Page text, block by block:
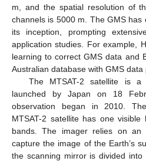
m, and the spatial resolution of
channels is 5000 m. The GMS
its inception, prompting
application studies. For example,
learning to correct GMS data and
Australian database with GMS data
The MTSAT-2 satellite is a
launched by Japan on 18
observation began in 2010.
MTSAT-2 satellite has one
bands. The imager relies on an
capture the image of the Earth’s
the scanning mirror is divided